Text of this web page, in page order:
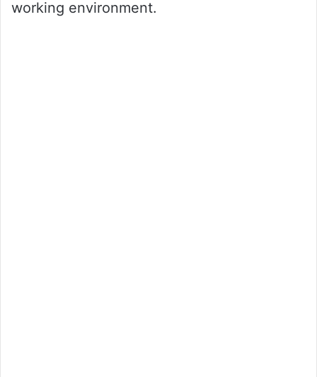
working environment.